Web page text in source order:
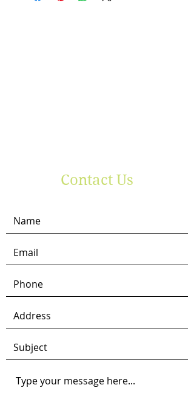
Contact Us